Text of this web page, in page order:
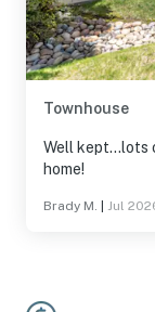
Townhouse
Well kept...lots
home!
Brady M. Jul